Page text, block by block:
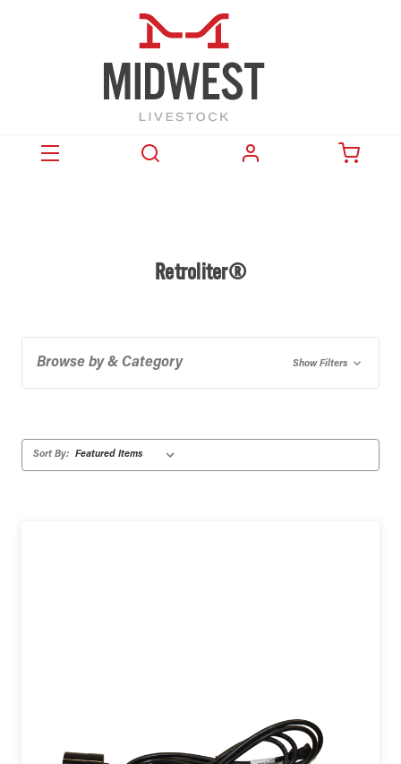
Retroliter®
Browse by & Category Show Filters
Sort By: